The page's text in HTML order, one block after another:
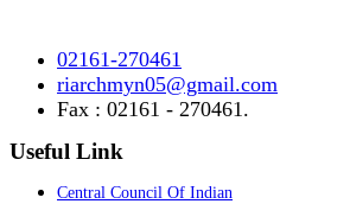
02161-270461
riarchmyn05@gmail.com
Fax : 02161 - 270461.
Useful Link
Central Council Of Indian